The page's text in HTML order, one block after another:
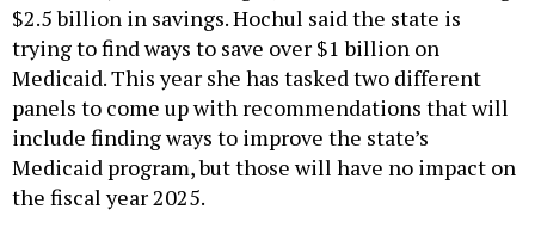
$2.5 billion in savings. Hochul said the state is
trying to find ways to save over $1 billion on
Medicaid. This year she has tasked two different
panels to come up with recommendations that will
include finding ways to improve the state’s
Medicaid program, but those will have no impact on
the fiscal year 2025.